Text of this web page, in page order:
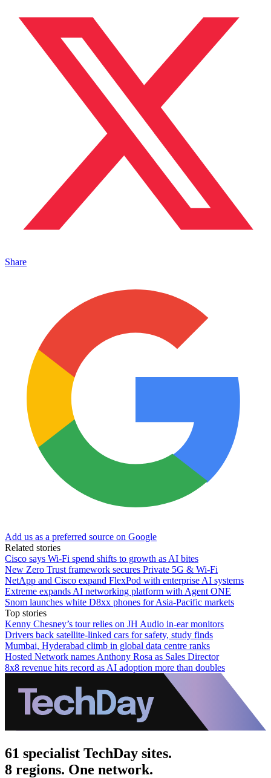
Share
Add us as a preferred source on Google
Related stories
Cisco says Wi-Fi spend shifts to growth as AI bites
New Zero Trust framework secures Private 5G & Wi-Fi
NetApp and Cisco expand FlexPod with enterprise AI systems
Extreme expands AI networking platform with Agent ONE
Snom launches white D8xx phones for Asia-Pacific markets
Top stories
Kenny Chesney’s tour relies on JH Audio in-ear monitors
Drivers back satellite-linked cars for safety, study finds
Mumbai, Hyderabad climb in global data centre ranks
Hosted Network names Anthony Rosa as Sales Director
8x8 revenue hits record as AI adoption more than doubles
61 specialist TechDay sites.
8 regions. One network.